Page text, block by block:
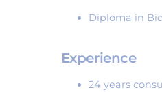
Diploma in
Experience
24 years